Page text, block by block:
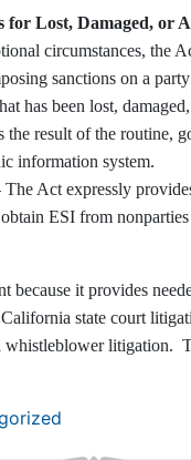
for Lost, Damaged, or
circumstances, the
sanctions on a
has been lost,
the result of the routine,
information system.
The Act expressly
ESI from
because it provides
state court
whistleblower litigation.